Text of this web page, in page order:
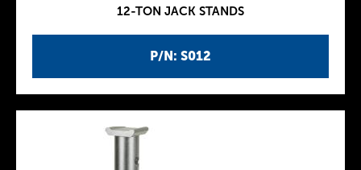
P/N: S012
12-TON JACK STANDS